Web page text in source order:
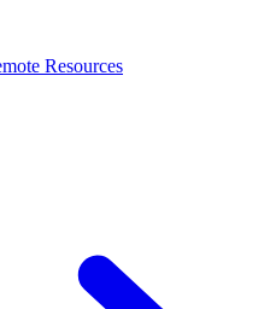
Resources